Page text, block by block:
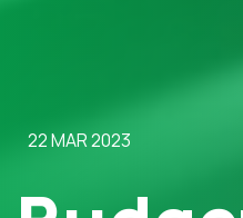
22 MAR 2023